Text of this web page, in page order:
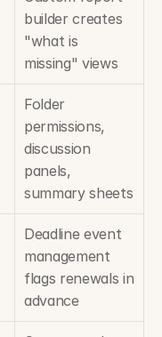
builder creates
"what is
missing" views
Folder
permissions,
discussion
panels,
summary sheets
Deadline event
management
flags renewals in
advance